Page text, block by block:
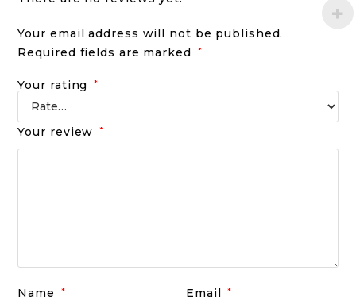
Your email address will not be published.
Required fields are marked
*
Your rating *
Your review *
Name * Email *